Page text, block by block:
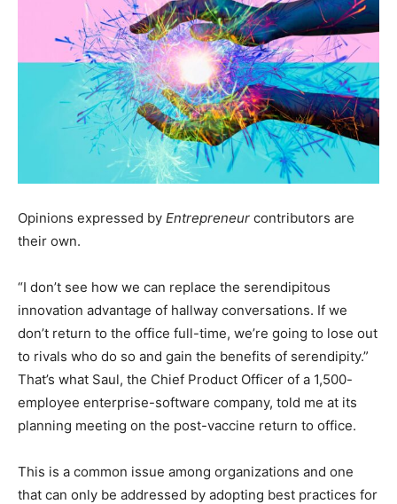
Opinions expressed by Entrepreneur contributors are
their own.
“I don’t see how we can replace the serendipitous
innovation advantage of hallway conversations. If we
don’t return to the office full-time, we’re going to lose out
to rivals who do so and gain the benefits of serendipity.”
That’s what Saul, the Chief Product Officer of a 1,500-
employee enterprise-software company, told me at its
planning meeting on the post-vaccine return to office.
This is a common issue among organizations and one
that can only be addressed by adopting best practices for